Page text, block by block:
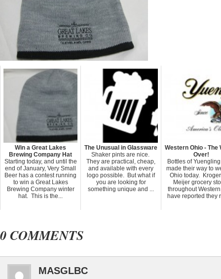
Win a Great Lakes
Brewing Company Hat
Starting today, and until the
end of January, Very Small
Beer has a contest running
to win a Great Lakes
Brewing Company winter
hat. This is the...
The Unusual in Glassware
Shaker pints are nice.
They are practical, cheap,
and available with every
logo possible. But what if
you are looking for
something unique and ...
Western Ohio - The
Over!
Bottles of
made their way to
Ohio today.
Meijer grocery
throughout
have reported they
0 COMMENTS
MASGLBC